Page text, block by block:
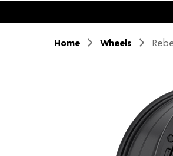
Opens warranty information dialog
Home Wheels